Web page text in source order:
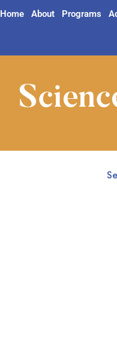
Home About Programs